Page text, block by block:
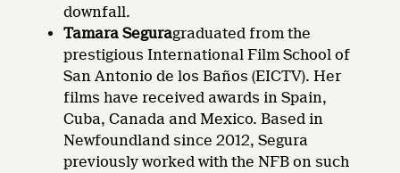
downfall.
Tamara Seguragraduated from the
prestigious International Film School of
San Antonio de los Baños (EICTV). Her
films have received awards in Spain,
Cuba, Canada and Mexico. Based in
Newfoundland since 2012, Segura
previously worked with the NFB on such